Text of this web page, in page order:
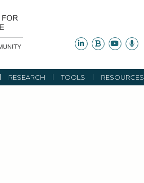
RESEARCH TOOLS RESOURCES